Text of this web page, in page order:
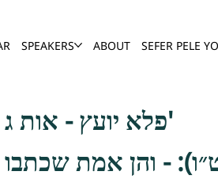
SPEAKERS ABOUT SEFER PELE
פלא יועץ - אות ג'
- והן אמת שכתבו